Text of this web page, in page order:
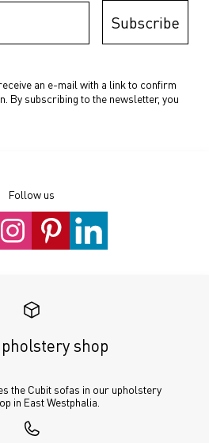
Subscribe
an e-mail with a link to confirm
By subscribing to the newsletter, you
Follow us
shop
the Cubit sofas in our upholstery
in East Westphalia.